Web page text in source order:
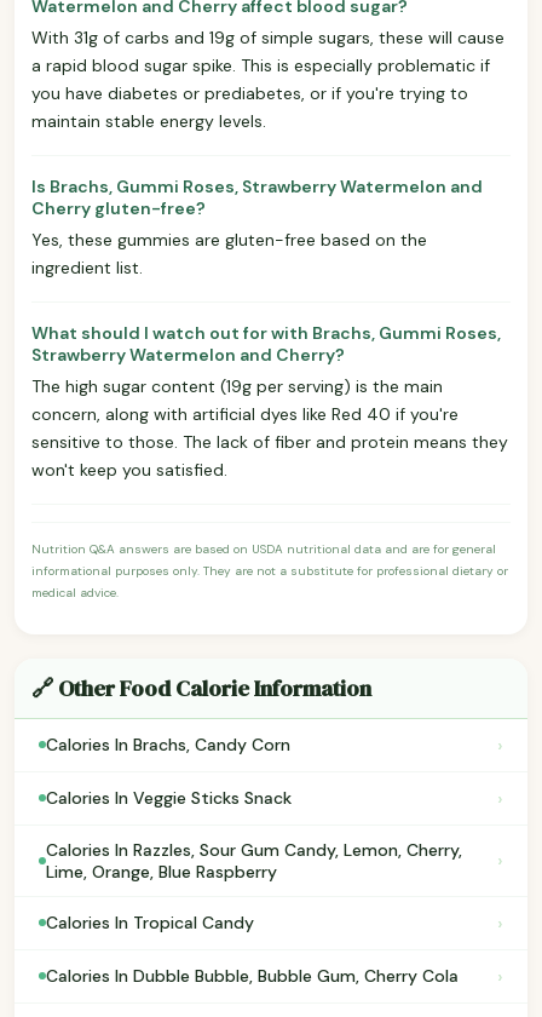
Watermelon and Cherry affect blood sugar?
With 31g of carbs and 19g of simple sugars, these will cause
a rapid blood sugar spike. This is especially problematic if
you have diabetes or prediabetes, or if you're trying to
maintain stable energy levels.
Is Brachs, Gummi Roses, Strawberry Watermelon and
Cherry gluten-free?
Yes, these gummies are gluten-free based on the
ingredient list.
What should I watch out for with Brachs, Gummi Roses,
Strawberry Watermelon and Cherry?
The high sugar content (19g per serving) is the main
concern, along with artificial dyes like Red 40 if you're
sensitive to those. The lack of fiber and protein means they
won't keep you satisfied.
Nutrition Q&A answers are based on USDA nutritional data and are for general
informational purposes only. They are not a substitute for professional dietary or
medical advice.
🔗 Other Food Calorie Information
Calories In Brachs, Candy Corn ›
Calories In Veggie Sticks Snack ›
Calories In Razzles, Sour Gum Candy, Lemon, Cherry,
Lime, Orange, Blue Raspberry
›
Calories In Tropical Candy ›
Calories In Dubble Bubble, Bubble Gum, Cherry Cola ›